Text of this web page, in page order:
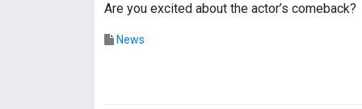
Are you excited about the actor’s comeback?
News